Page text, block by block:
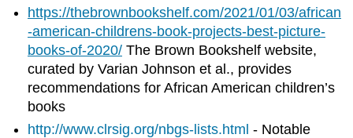
https://thebrownbookshelf.com/2021/01/03/african
-american-childrens-book-projects-best-picture-
books-of-2020/ The Brown Bookshelf website,
curated by Varian Johnson et al., provides
recommendations for African American children’s
books
http://www.clrsig.org/nbgs-lists.html - Notable